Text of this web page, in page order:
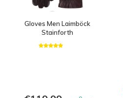
Gloves Men Laimböck
Stainforth